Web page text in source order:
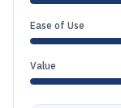
Ease of Use
Value